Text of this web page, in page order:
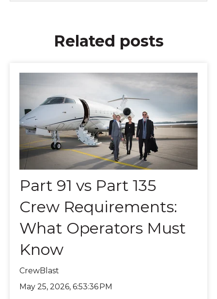
Related posts
Part 91 vs Part 135
Crew Requirements:
What Operators Must
Know
CrewBlast
May 25, 2026, 6:53:36 PM